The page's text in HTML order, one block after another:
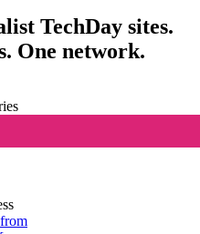
TechDay sites.
One network.